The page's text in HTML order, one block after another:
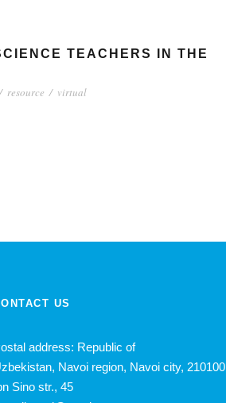
TEACHERS IN THE
/ resource / virtual
US
address: Republic of
Navoi region, Navoi city, 210100
Sino str., 45